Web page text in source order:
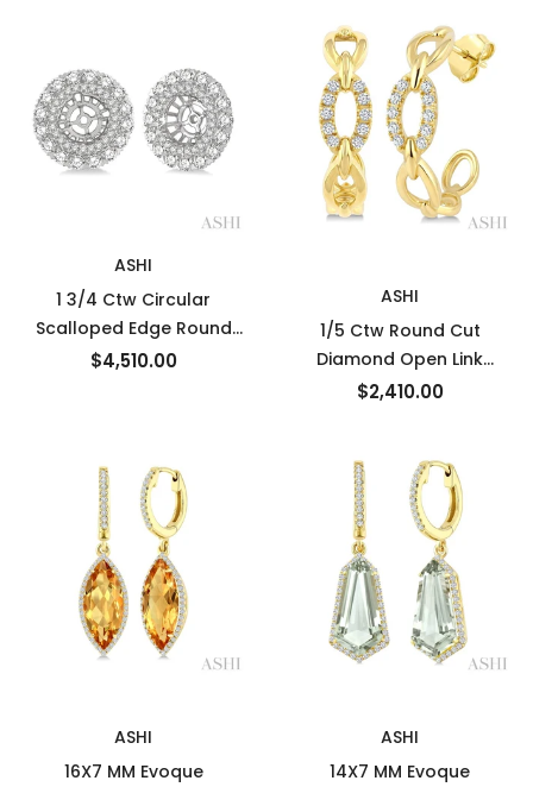
ASHI
1 3/4 Ctw Circular
Scalloped Edge Round
Cut Diamond Earrings
$4,510.00
ASHI
1/5 Ctw Round Cut
Diamond Open Link
Fashion Half hoop
$2,410.00
ASHI
16X7 MM Evoque
ASHI
14X7 MM Evoque